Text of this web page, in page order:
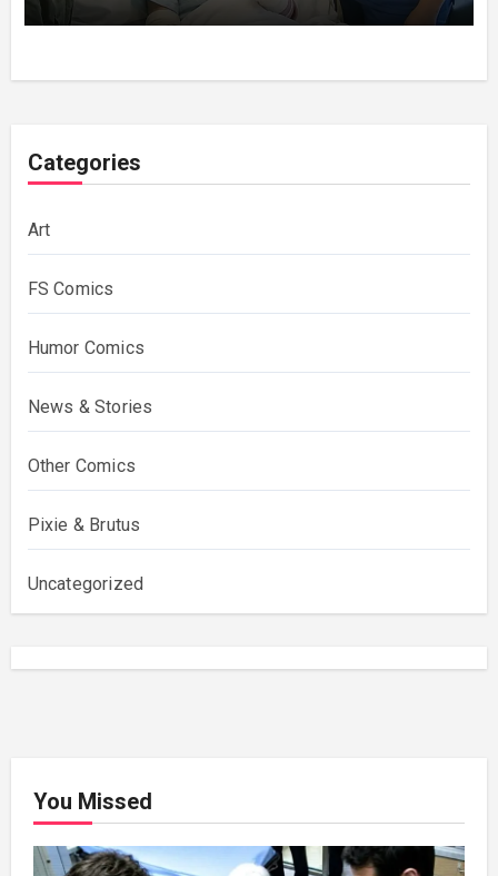
Categories
Art
FS Comics
Humor Comics
News & Stories
Other Comics
Pixie & Brutus
Uncategorized
You Missed